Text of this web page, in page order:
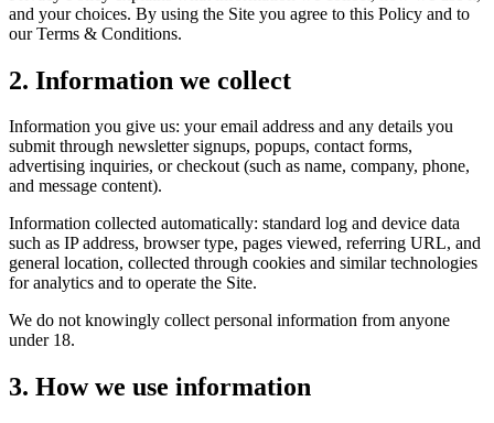
and your choices. By using the Site you agree to this Policy and to
our Terms & Conditions.
2. Information we collect
Information you give us: your email address and any details you
submit through newsletter signups, popups, contact forms,
advertising inquiries, or checkout (such as name, company, phone,
and message content).
Information collected automatically: standard log and device data
such as IP address, browser type, pages viewed, referring URL, and
general location, collected through cookies and similar technologies
for analytics and to operate the Site.
We do not knowingly collect personal information from anyone
under 18.
3. How we use information